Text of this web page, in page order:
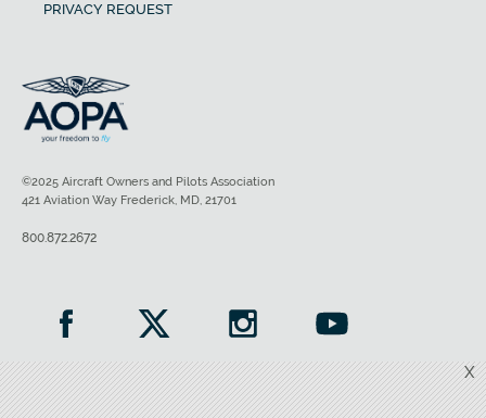
X
PRIVACY REQUEST
©2025 Aircraft Owners and Pilots Association
421 Aviation Way Frederick, MD, 21701
800.872.2672